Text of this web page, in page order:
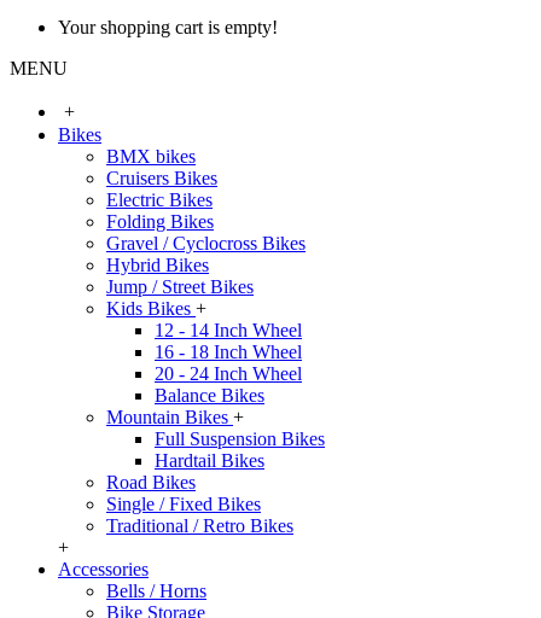
Your shopping cart is empty!
MENU
+
Bikes
BMX bikes
Cruisers Bikes
Electric Bikes
Folding Bikes
Gravel / Cyclocross Bikes
Hybrid Bikes
Jump / Street Bikes
Kids Bikes +
12 - 14 Inch Wheel
16 - 18 Inch Wheel
20 - 24 Inch Wheel
Balance Bikes
Mountain Bikes +
Full Suspension Bikes
Hardtail Bikes
Road Bikes
Single / Fixed Bikes
Traditional / Retro Bikes
+
Accessories
Bells / Horns
Bike Storage